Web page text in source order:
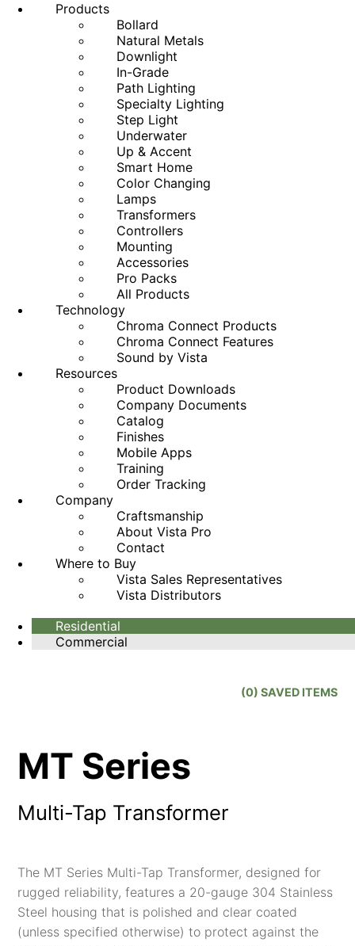
Products
Bollard
Natural Metals
Downlight
In-Grade
Path Lighting
Specialty Lighting
Step Light
Underwater
Up & Accent
Smart Home
Color Changing
Lamps
Transformers
Controllers
Mounting
Accessories
Pro Packs
All Products
Technology
Chroma Connect Products
Chroma Connect Features
Sound by Vista
Resources
Product Downloads
Company Documents
Catalog
Finishes
Mobile Apps
Training
Order Tracking
Company
Craftsmanship
About Vista Pro
Contact
Where to Buy
Vista Sales Representatives
Vista Distributors
Residential
Commercial
(0) SAVED ITEMS
MT Series
Multi-Tap Transformer
The MT Series Multi-Tap Transformer, designed for
rugged reliability, features a 20-gauge 304 Stainless
Steel housing that is polished and clear coated
(unless specified otherwise) to protect against the